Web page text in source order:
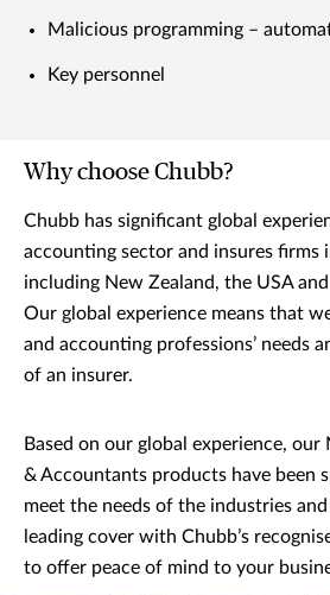
Malicious programming –
Key personnel
Why choose Chubb?
Chubb has significant global
accounting sector and insures firms
including New Zealand, the USA
Our global experience means that
and accounting professions’ needs
of an insurer.
Based on our global experience, our
& Accountants products have been
meet the needs of the industries
leading cover with Chubb’s
to offer peace of mind to your